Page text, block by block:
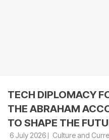
TECH DIPLOMACY
THE ABRAHAM
TO SHAPE THE
6 July 2026
Culture and